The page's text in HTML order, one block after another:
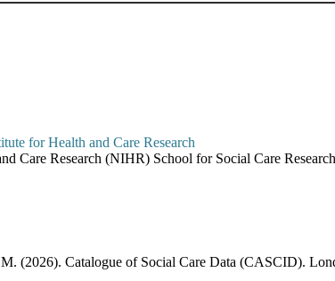
Care Research (NIHR) School for Social Care
(2026). Catalogue of Social Care Data (CASCID).